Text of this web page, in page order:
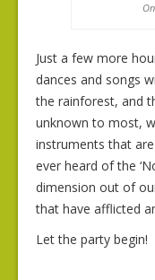
Just a few more
dances and songs
the rainforest, and
unknown to most,
instruments that
ever heard of the
dimension out of
that have afflicted
Let the party begin!